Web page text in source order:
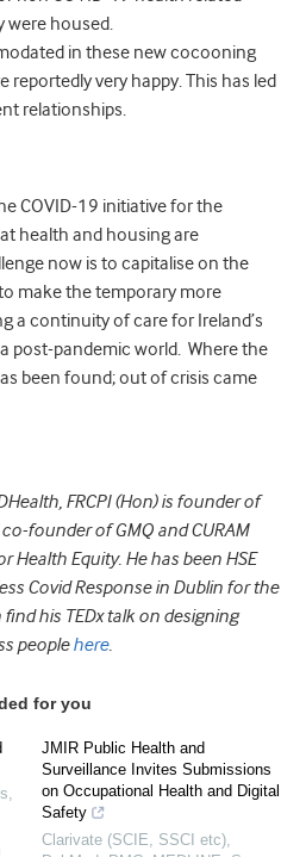
housed.
in these new cocooning
reportedly very happy. This has led
relationships.
COVID-19 initiative for the
health and housing are
now is to capitalise on the
make the temporary more
a continuity of care for Ireland’s
post-pandemic world. Where the
been found; out of crisis came
FRCPI (Hon) is founder of
founder of GMQ and CURAM
Health Equity. He has been HSE
Covid Response in Dublin for the
his TEDx talk on designing
peoplehere.
for you
JMIR Public Health and
Surveillance Invites Submissions
on Occupational Health and Digital
Safety
Clarivate (SCIE, SSCI etc),